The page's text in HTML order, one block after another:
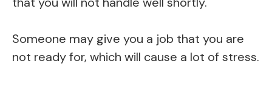
Someone may give you a job that you are
not ready for, which will cause a lot of stress.